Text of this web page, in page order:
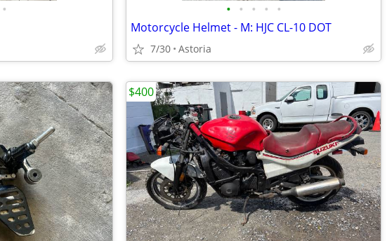
• • • • • •
Motorcycle Helmet - M: HJC CL-10 DOT
7/30 Astoria
$400